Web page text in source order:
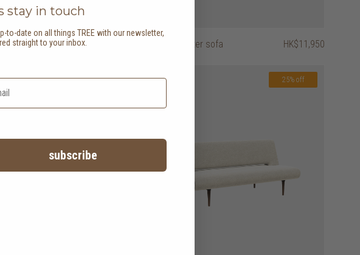
sofa astha 2 seater sofa HK$11,950
25% off
stay in touch
to-date on all things TREE with our newsletter,
straight to your inbox.
subscribe